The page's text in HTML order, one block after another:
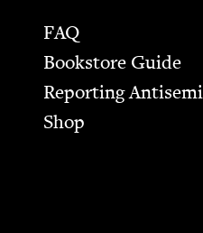
FAQ
Bookstore Guide
Report­ing
Shop